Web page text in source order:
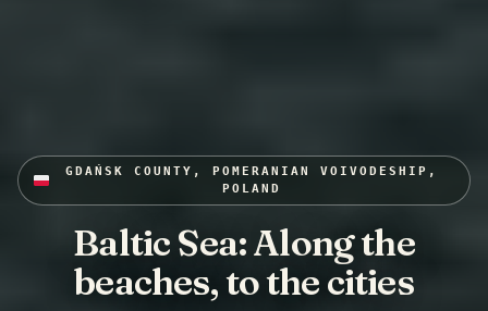
GDAŃSK COUNTY, POMERANIAN VOIVODESHIP,
POLAND
Baltic Sea: Along the
beaches, to the cities